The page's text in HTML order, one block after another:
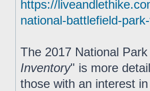
https://
national-battlefield-
The 2017 National
Inventory" is more
those with an interest